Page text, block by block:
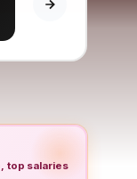
top salaries